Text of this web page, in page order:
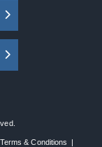
Terms & Conditions |